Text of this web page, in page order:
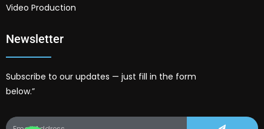
Video Production
Newsletter
Subscribe to our updates — just fill in the form
below.”